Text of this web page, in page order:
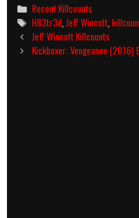
Categories
Recent Killcounts
Tags
H83tr3d,Jeff Wincott,
Post
navigation
Jeff Wincott Killcounts
Kickboxer: Vengeance (2016)